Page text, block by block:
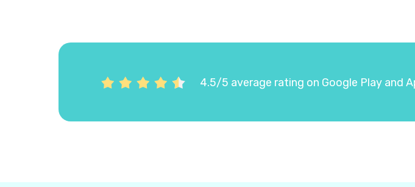
4.5/5 average rating on Google Play and